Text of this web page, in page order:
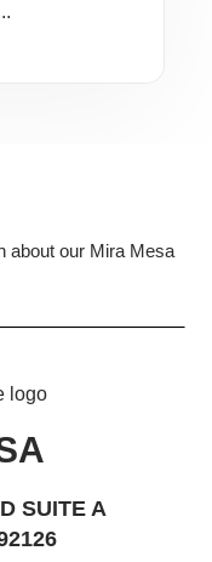
about our Mira Mesa
SUITE A